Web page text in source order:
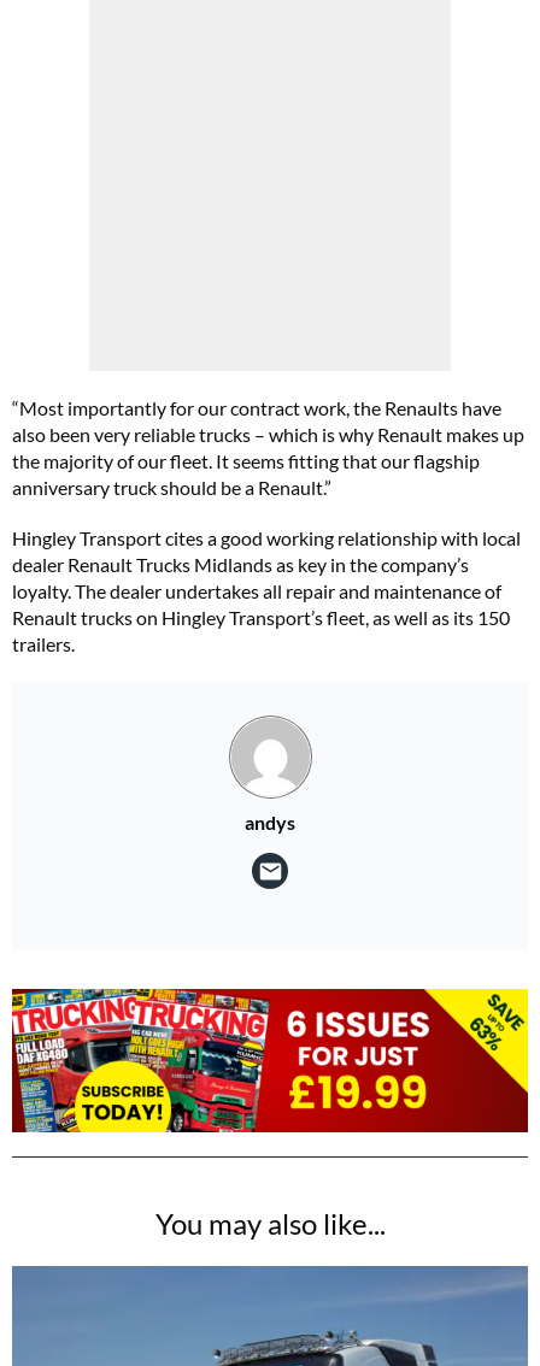
“Most importantly for our contract work, the Renaults have
also been very reliable trucks – which is why Renault makes up
the majority of our fleet. It seems fitting that our flagship
anniversary truck should be a Renault.”
Hingley Transport cites a good working relationship with local
dealer Renault Trucks Midlands as key in the company’s
loyalty. The dealer undertakes all repair and maintenance of
Renault trucks on Hingley Transport’s fleet, as well as its 150
trailers.
andys
You may also like...